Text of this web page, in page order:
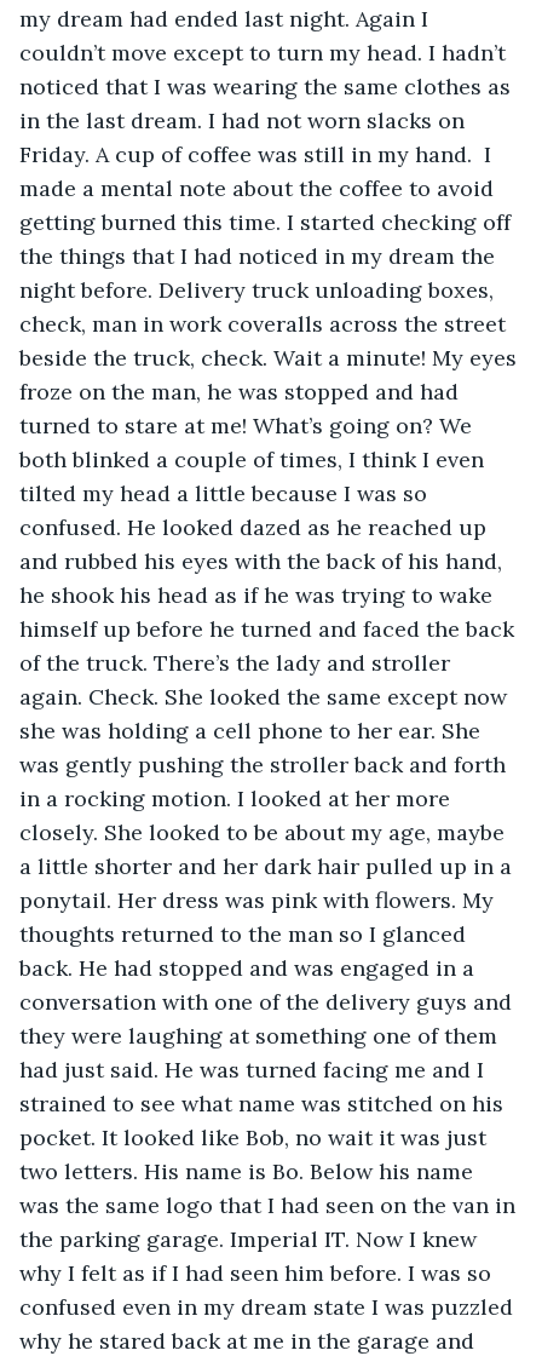
my dream had ended last night. Again I
couldn’t move except to turn my head. I hadn’t
noticed that I was wearing the same clothes as
in the last dream. I had not worn slacks on
Friday. A cup of coffee was still in my hand.  I
made a mental note about the coffee to avoid
getting burned this time. I started checking off
the things that I had noticed in my dream the
night before. Delivery truck unloading boxes,
check, man in work coveralls across the street
beside the truck, check. Wait a minute! My eyes
froze on the man, he was stopped and had
turned to stare at me! What’s going on? We
both blinked a couple of times, I think I even
tilted my head a little because I was so
confused. He looked dazed as he reached up
and rubbed his eyes with the back of his hand,
he shook his head as if he was trying to wake
himself up before he turned and faced the back
of the truck. There’s the lady and stroller
again. Check. She looked the same except now
she was holding a cell phone to her ear. She
was gently pushing the stroller back and forth
in a rocking motion. I looked at her more
closely. She looked to be about my age, maybe
a little shorter and her dark hair pulled up in a
ponytail. Her dress was pink with flowers. My
thoughts returned to the man so I glanced
back. He had stopped and was engaged in a
conversation with one of the delivery guys and
they were laughing at something one of them
had just said. He was turned facing me and I
strained to see what name was stitched on his
pocket. It looked like Bob, no wait it was just
two letters. His name is Bo. Below his name
was the same logo that I had seen on the van in
the parking garage. Imperial IT. Now I knew
why I felt as if I had seen him before. I was so
confused even in my dream state I was puzzled
why he stared back at me in the garage and